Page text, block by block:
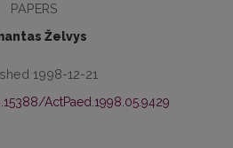
PAPERS
Želvys
1998-12-21
ActPaed.1998.05.9429